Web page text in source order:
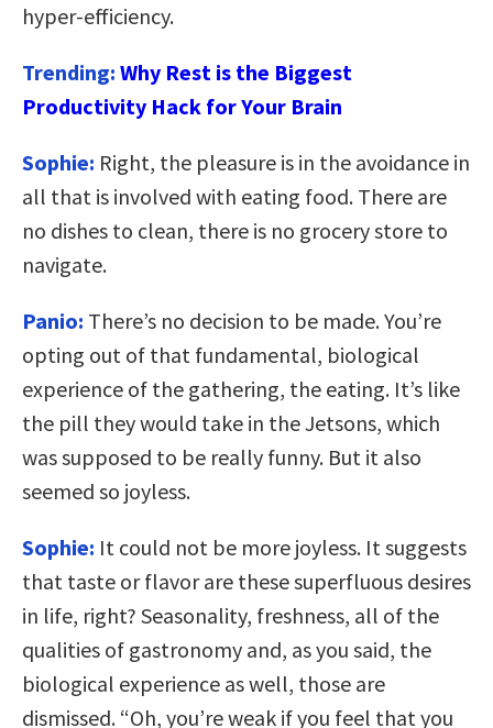
hyper-efficiency.
Trending: Why Rest is the Biggest
Productivity Hack for Your Brain
Sophie: Right, the pleasure is in the avoidance in
all that is involved with eating food. There are
no dishes to clean, there is no grocery store to
navigate.
Panio: There’s no decision to be made. You’re
opting out of that fundamental, biological
experience of the gathering, the eating. It’s like
the pill they would take in the Jetsons, which
was supposed to be really funny. But it also
seemed so joyless.
Sophie: It could not be more joyless. It suggests
that taste or flavor are these superfluous desires
in life, right? Seasonality, freshness, all of the
qualities of gastronomy and, as you said, the
biological experience as well, those are
dismissed. “Oh, you’re weak if you feel that you